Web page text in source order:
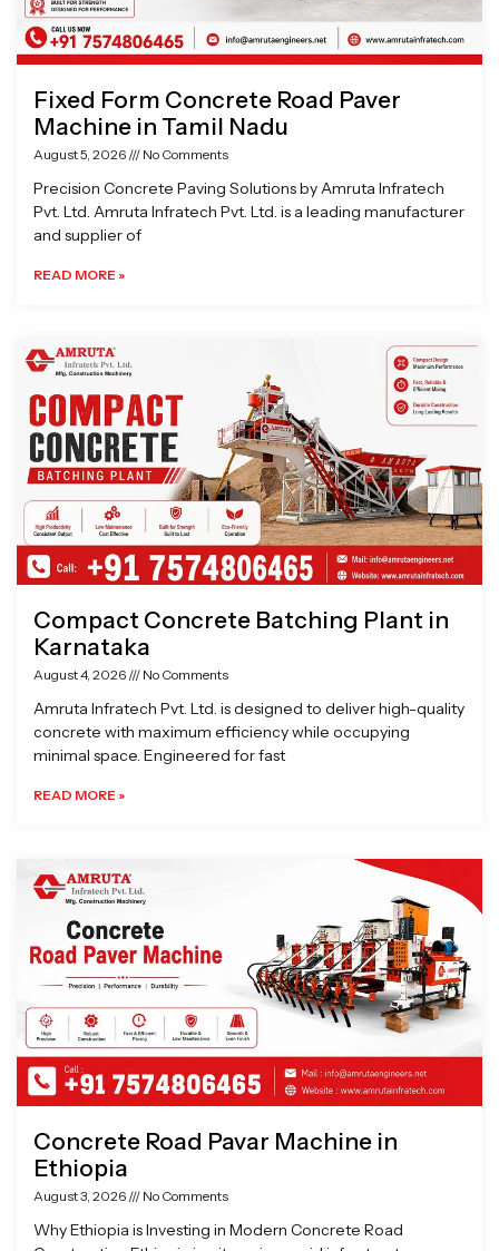
Fixed Form Concrete Road Paver
Machine in Tamil Nadu
August 5, 2026 No Comments
Precision Concrete Paving Solutions by Amruta Infratech
Pvt. Ltd. Amruta Infratech Pvt. Ltd. is a leading manufacturer
and supplier of
READ MORE »
Compact Concrete Batching Plant in
Karnataka
August 4, 2026 No Comments
Amruta Infratech Pvt. Ltd. is designed to deliver high-quality
concrete with maximum efficiency while occupying
minimal space. Engineered for fast
READ MORE »
Concrete Road Pavar Machine in
Ethiopia
August 3, 2026 No Comments
Why Ethiopia is Investing in Modern Concrete Road